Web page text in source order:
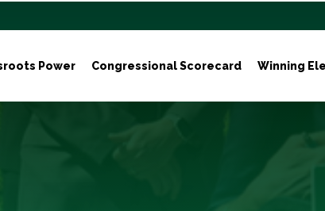
Power Congressional Scorecard Winning